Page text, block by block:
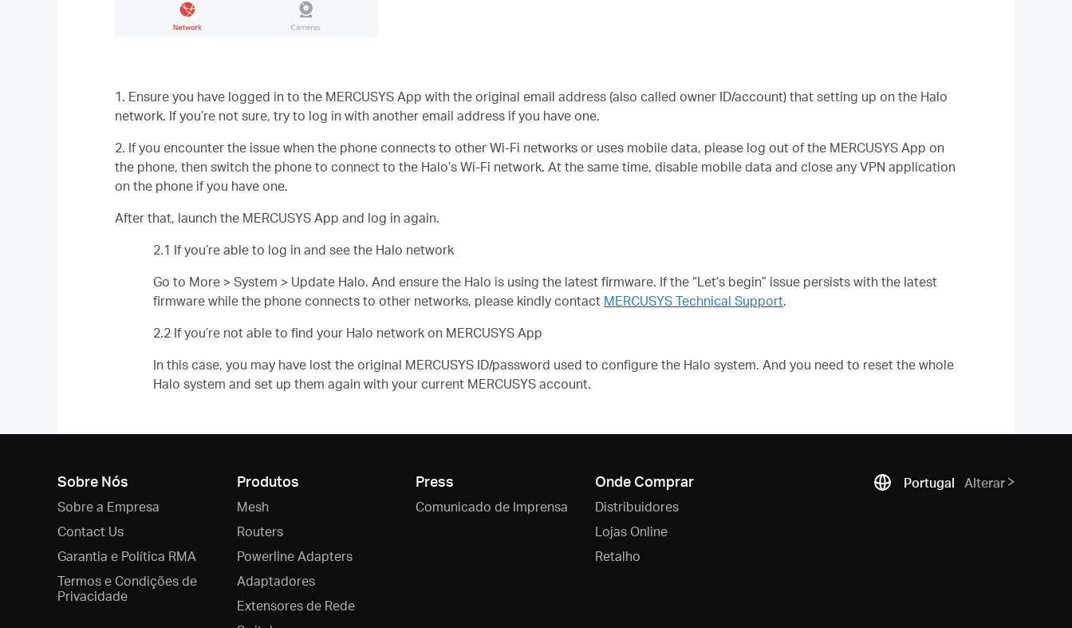
1. Ensure you have logged in to the MERCUSYS App with the original email address (also called owner ID/account) that setting up on the Halo
network. If you’re not sure, try to log in with another email address if you have one.
2. If you encounter the issue when the phone connects to other Wi-Fi networks or uses mobile data, please log out of the MERCUSYS App on
the phone, then switch the phone to connect to the Halo’s Wi-Fi network. At the same time, disable mobile data and close any VPN application
on the phone if you have one.
After that, launch the MERCUSYS App and log in again.
2.1 If you’re able to log in and see the Halo network
Go to More > System > Update Halo. And ensure the Halo is using the latest firmware. If the “Let’s begin” issue persists with the latest
firmware while the phone connects to other networks, please kindly contact MERCUSYS Technical Support.
2.2 If you’re not able to find your Halo network on MERCUSYS App
In this case, you may have lost the original MERCUSYS ID/password used to configure the Halo system. And you need to reset the whole
Halo system and set up them again with your current MERCUSYS account.
Sobre Nós
Sobre a Empresa
Contact Us
Garantia e Política RMA
Termos e Condições de
Privacidade
Produtos
Mesh
Routers
Powerline Adapters
Adaptadores
Extensores de Rede
Press
Comunicado de Imprensa
Onde Comprar
Distribuidores
Lojas Online
Retalho
Portugal Alterar